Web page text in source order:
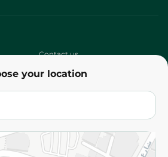
your location
Contact us
Terms and Conditions